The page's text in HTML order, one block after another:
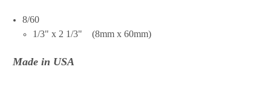
8/60
1/3" x 2 1/3" (8mm x 60mm)
Made in USA